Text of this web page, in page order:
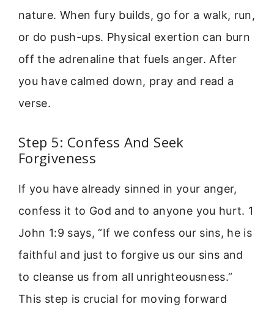
nature. When fury builds, go for a walk, run,
or do push-ups. Physical exertion can burn
off the adrenaline that fuels anger. After
you have calmed down, pray and read a
verse.
Step 5: Confess And Seek
Forgiveness
If you have already sinned in your anger,
confess it to God and to anyone you hurt. 1
John 1:9 says, “If we confess our sins, he is
faithful and just to forgive us our sins and
to cleanse us from all unrighteousness.”
This step is crucial for moving forward